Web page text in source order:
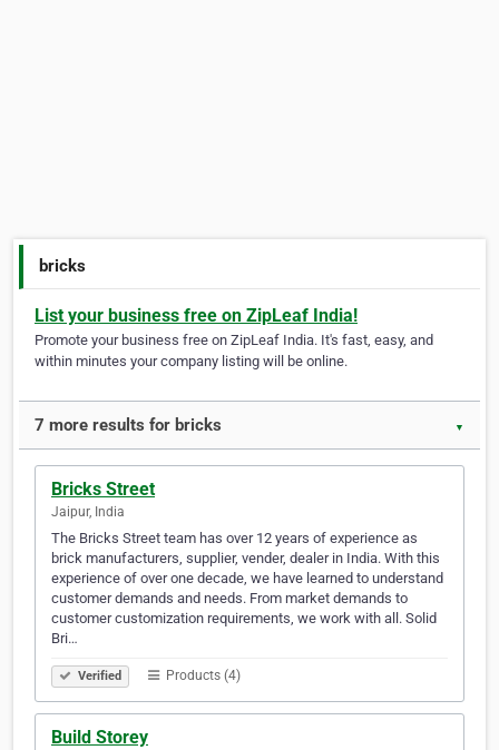
bricks
List your business free on ZipLeaf India!
Promote your business free on ZipLeaf India. It's fast, easy, and
within minutes your company listing will be online.
7 more results for bricks ▼
Bricks Street
Jaipur, India
The Bricks Street team has over 12 years of experience as
brick manufacturers, supplier, vender, dealer in India. With this
experience of over one decade, we have learned to understand
customer demands and needs. From market demands to
customer customization requirements, we work with all. Solid
Bri…
Verified Products (4)
Build Storey